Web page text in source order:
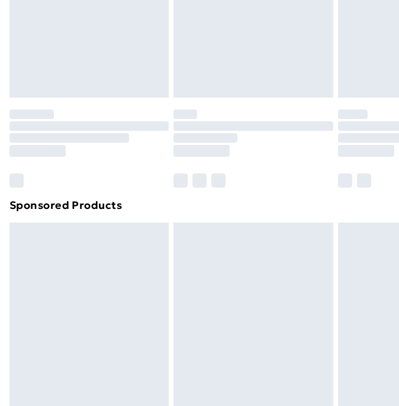
Order before 7pm Sunday - Thursday (Delivery Monday - Saturday)
Unlimited Delivery
Find out more
Sponsored Products